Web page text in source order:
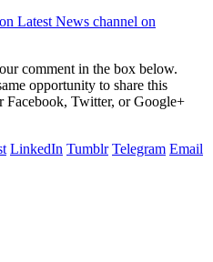
Latest News channel on
comment in the box below.
opportunity to share this
Facebook, Twitter, or Google+
LinkedIn Tumblr Telegram Email